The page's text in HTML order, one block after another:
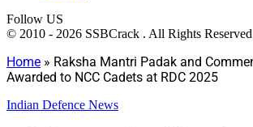
Follow US
© 2010 - 2026 SSBCrack . All Rights
Home » Raksha Mantri Padak and
Awarded to NCC Cadets at RDC 2025
Indian Defence News